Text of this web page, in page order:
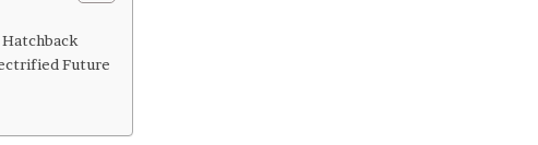
Hatchback
Future